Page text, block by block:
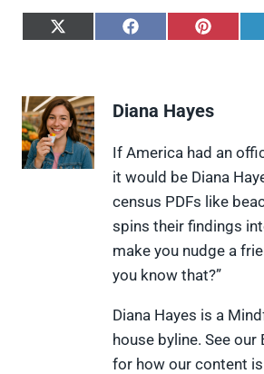
S
e
o
n
X
(
S
o
F
a
c
e
b
o
o
k
S
o
P
i
n
t
e
r
e
s
t
Diana Hayes
If America had an
it would be Diana
census PDFs like
spins their findings
make you nudge a
you know that?”
Diana Hayes is a
house byline. See
for how our content